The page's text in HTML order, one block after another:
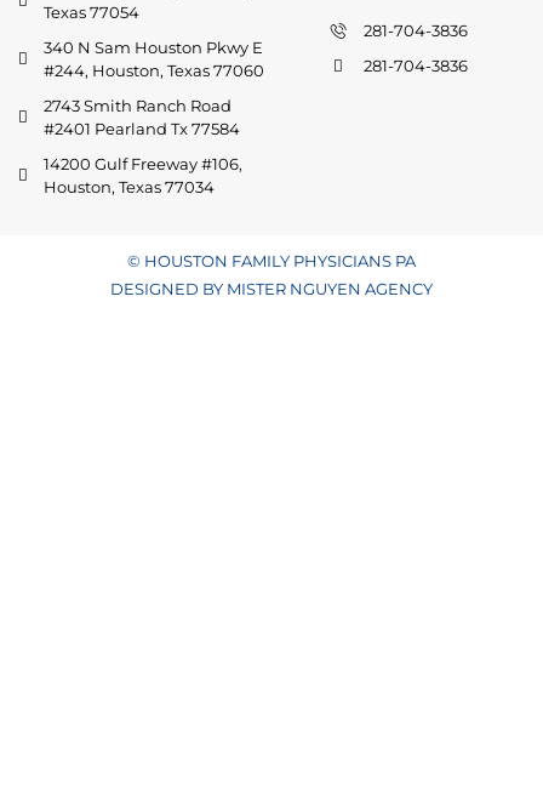
Texas 77054
340 N Sam Houston Pkwy E
#244, Houston, Texas 77060
2743 Smith Ranch Road
#2401 Pearland Tx 77584
14200 Gulf Freeway #106,
Houston, Texas 77034
281-704-3836
281-704-3836
© HOUSTON FAMILY PHYSICIANS PA
DESIGNED BY MISTER NGUYEN AGENCY